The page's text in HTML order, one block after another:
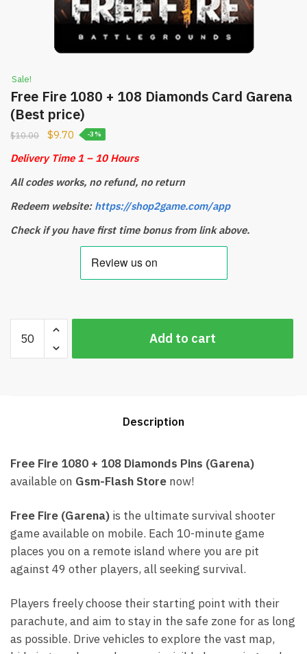
Sale!
Free Fire 1080 + 108 Diamonds Card Garena
(Best price)
$10.00 $9.70 -3%
Delivery Time 1 – 10 Hours
All codes works, no refund, no return
Redeem website: https://shop2game.com/app
Check if you have first time bonus from link above.
Fire
1080
(Best
price)
Add to cart
Description
Free Fire 1080 + 108 Diamonds Pins (Garena)
available on Gsm-Flash Store now!
Free Fire (Garena) is the ultimate survival shooter
game available on mobile. Each 10-minute game
places you on a remote island where you are pit
against 49 other players, all seeking survival.
Players freely choose their starting point with their
parachute, and aim to stay in the safe zone for as long
as possible. Drive vehicles to explore the vast map,